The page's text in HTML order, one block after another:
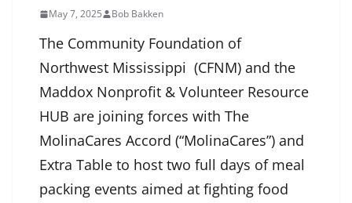
May 7, 2025 Bob Bakken
The Community Foundation of
Northwest Mississippi (CFNM) and the
Maddox Nonprofit & Volunteer Resource
HUB are joining forces with The
MolinaCares Accord (“MolinaCares”) and
Extra Table to host two full days of meal
packing events aimed at fighting food